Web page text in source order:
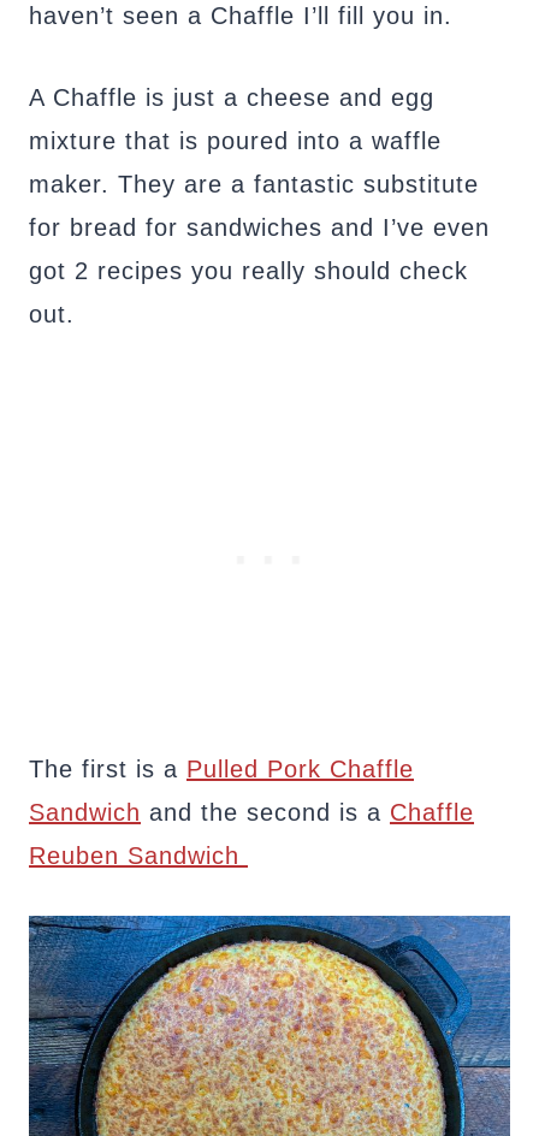
haven’t seen a Chaffle I’ll fill you in.
A Chaffle is just a cheese and egg
mixture that is poured into a waffle
maker. They are a fantastic substitute
for bread for sandwiches and I’ve even
got 2 recipes you really should check
out.
The first is a Pulled Pork Chaffle
Sandwich and the second is a Chaffle
Reuben Sandwich